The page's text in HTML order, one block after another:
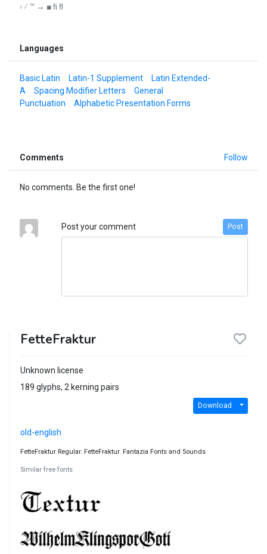
› ⁄ ™ → ■ ﬁ ﬂ
Languages
Basic Latin Latin-1 Supplement
Latin Extended-
A
Spacing Modifier Letters
General
Punctuation
Alphabetic Presentation Forms
Comments Follow
No comments. Be the first one!
Post your comment Post
FetteFraktur
Unknown license
189 glyphs, 2 kerning pairs
Download
old-english
FetteFraktur Regular. FetteFraktur. Fantazia Fonts and Sounds
Similar free fonts